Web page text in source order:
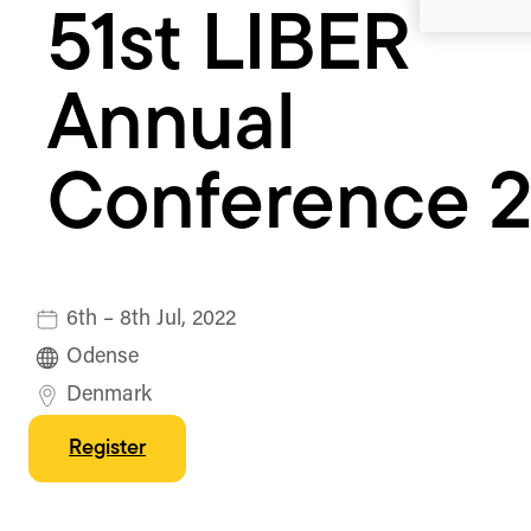
51st LIBER
Annual
Conference
6th – 8th Jul, 2022
Odense
Denmark
Register